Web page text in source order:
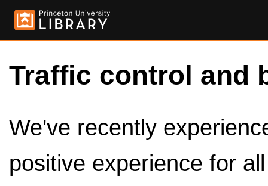
Traffic control and
We've recently
positive experience for